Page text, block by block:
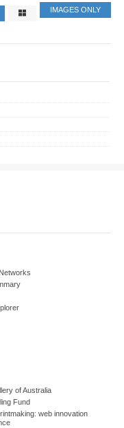
IMAGES ONLY
of Australia
Fund
web innovation